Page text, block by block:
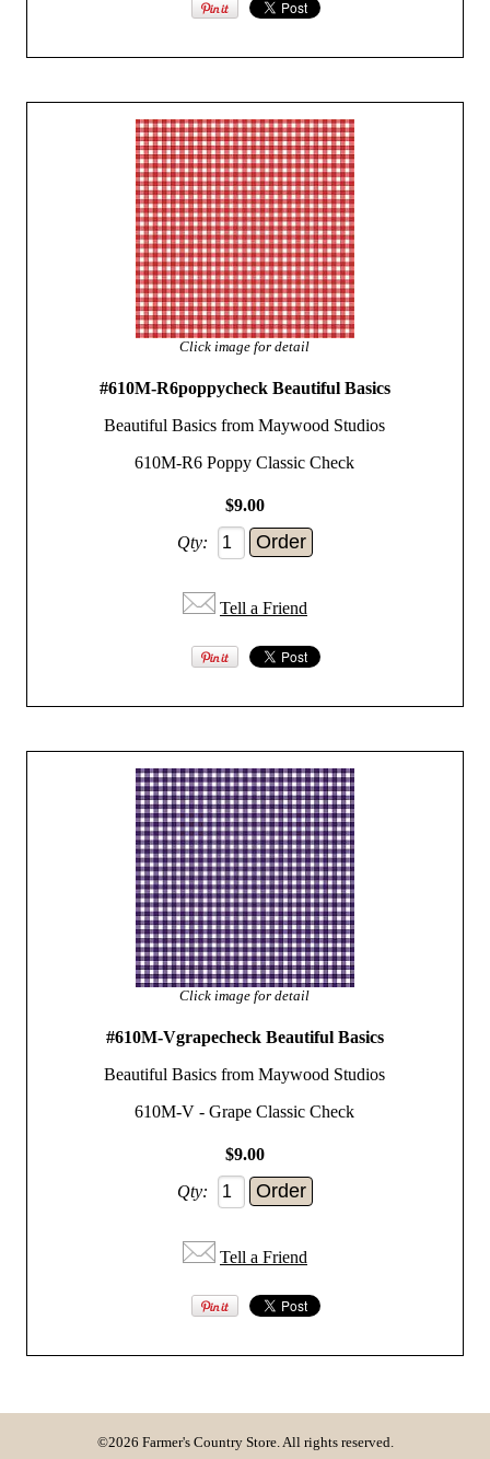
Click image for detail
#610M-R6poppycheck Beautiful Basics
Beautiful Basics from Maywood Studios
610M-R6 Poppy Classic Check
$9.00
Qty:
Tell a Friend
Click image for detail
#610M-Vgrapecheck Beautiful Basics
Beautiful Basics from Maywood Studios
610M-V - Grape Classic Check
$9.00
Qty:
Tell a Friend
©2026 Farmer's Country Store. All rights reserved.